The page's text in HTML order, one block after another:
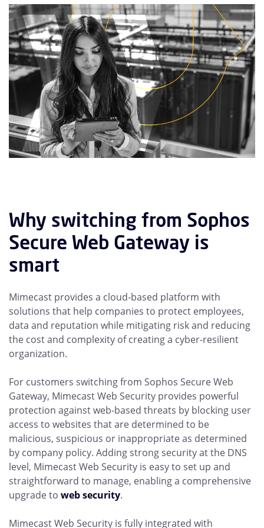
Why switching from Sophos
Secure Web Gateway is
smart
Mimecast provides a cloud-based platform with
solutions that help companies to protect employees,
data and reputation while mitigating risk and reducing
the cost and complexity of creating a cyber-resilient
organization.
For customers switching from Sophos Secure Web
Gateway, Mimecast Web Security provides powerful
protection against web-based threats by blocking user
access to websites that are determined to be
malicious, suspicious or inappropriate as determined
by company policy. Adding strong security at the DNS
level, Mimecast Web Security is easy to set up and
straightforward to manage, enabling a comprehensive
upgrade to web security.
Mimecast Web Security is fully integrated with